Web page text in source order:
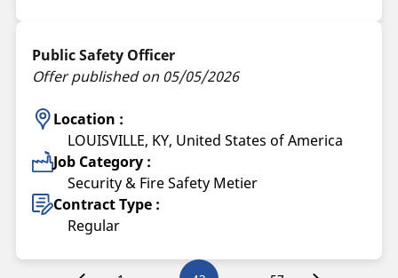
Public Safety Officer
Offer published on 05/05/2026
Location :
LOUISVILLE, KY, United States of America
Job Category :
Security & Fire Safety Metier
Contract Type :
Regular